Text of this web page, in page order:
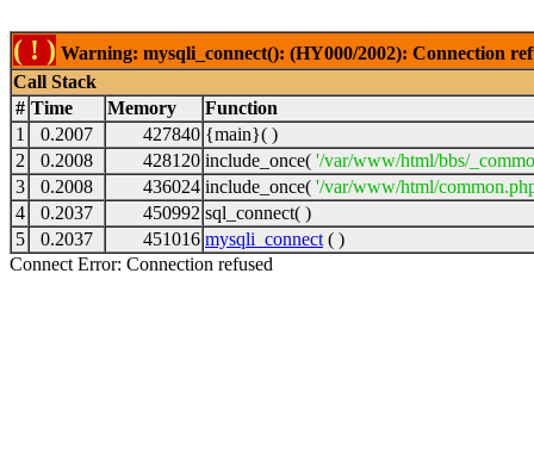
( ! ) Warning: mysqli_connect(): (HY000/2002): Connection
Call Stack
# Time Memory
Function
1
0.2007 427840 {main}( )
2
0.2008 428120 include_once( '/var/www/html/bbs/
3
0.2008 436024 include_once( '/var/www/html/
4
0.2037 450992 sql_connect( )
5
0.2037 451016 mysqli_connect ( )
Connect Error: Connection refused